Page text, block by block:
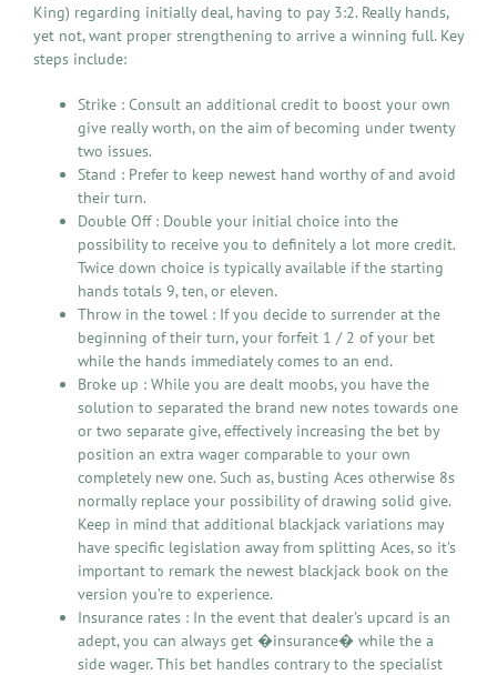
King) regarding initially deal, having to pay 3:2. Really hands,
yet not, want proper strengthening to arrive a winning full. Key
steps include:
Strike : Consult an additional credit to boost your own
give really worth, on the aim of becoming under twenty
two issues.
Stand : Prefer to keep newest hand worthy of and avoid
their turn.
Double Off : Double your initial choice into the
possibility to receive you to definitely a lot more credit.
Twice down choice is typically available if the starting
hands totals 9, ten, or eleven.
Throw in the towel : If you decide to surrender at the
beginning of their turn, your forfeit 1 / 2 of your bet
while the hands immediately comes to an end.
Broke up : While you are dealt moobs, you have the
solution to separated the brand new notes towards one
or two separate give, effectively increasing the bet by
position an extra wager comparable to your own
completely new one. Such as, busting Aces otherwise 8s
normally replace your possibility of drawing solid give.
Keep in mind that additional blackjack variations may
have specific legislation away from splitting Aces, so it’s
important to remark the newest blackjack book on the
version you’re to experience.
Insurance rates : In the event that dealer’s upcard is an
adept, you can always get �insurance� while the a
side wager. This bet handles contrary to the specialist